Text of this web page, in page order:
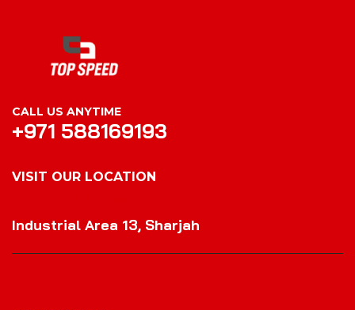
CALL US ANYTIME
+971 588169193
VISIT OUR LOCATION
Industrial Area 13, Sharjah